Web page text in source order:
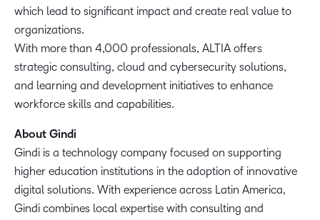
which lead to significant impact and create real value to
organizations.
With more than 4,000 professionals, ALTIA offers
strategic consulting, cloud and cybersecurity solutions,
and learning and development initiatives to enhance
workforce skills and capabilities.
About Gindi
Gindi is a technology company focused on supporting
higher education institutions in the adoption of innovative
digital solutions. With experience across Latin America,
Gindi combines local expertise with consulting and